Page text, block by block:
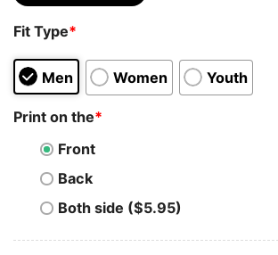
Fit Type*
Men Women Youth
Print on the*
Front
Back
Both side ($5.95)